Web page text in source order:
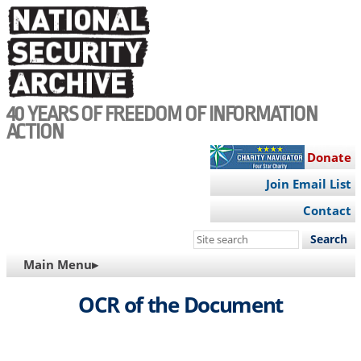
Skip
to
main
content
40 YEARS OF FREEDOM OF INFORMATION
ACTION
Donate
Join Email List
Contact
Search
site
MAIN
NAVIGATION
Main Menu▸
OCR of the Document